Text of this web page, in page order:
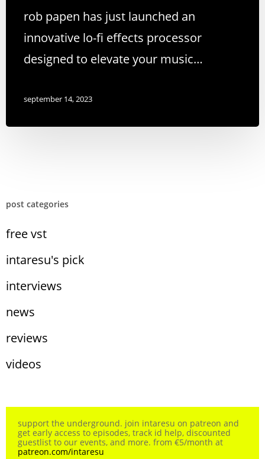
rob papen has just launched an
innovative lo-fi effects processor
designed to elevate your music…
september 14, 2023
post categories
free vst
intaresu's pick
interviews
news
reviews
videos
support the underground. join intaresu on patreon and
get early access to episodes, track id help, discounted
guestlist to our events, and more. from €5/month at
patreon.com/intaresu